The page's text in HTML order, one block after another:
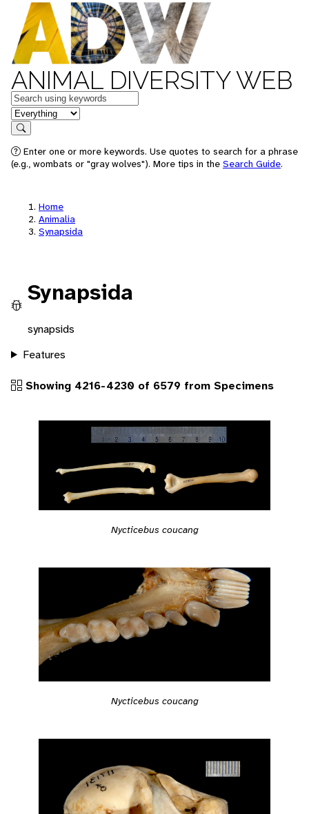
ANIMAL DIVERSITY WEB
Keywords
in feature
Search
Enter one or more keywords. Use quotes to search for a phrase
(e.g., wombats or "gray wolves"). More tips in the Search Guide.
Home
Animalia
Synapsida
Synapsida
synapsids
Features
Showing 4216-4230 of 6579 from Specimens
Nycticebus coucang
Nycticebus coucang